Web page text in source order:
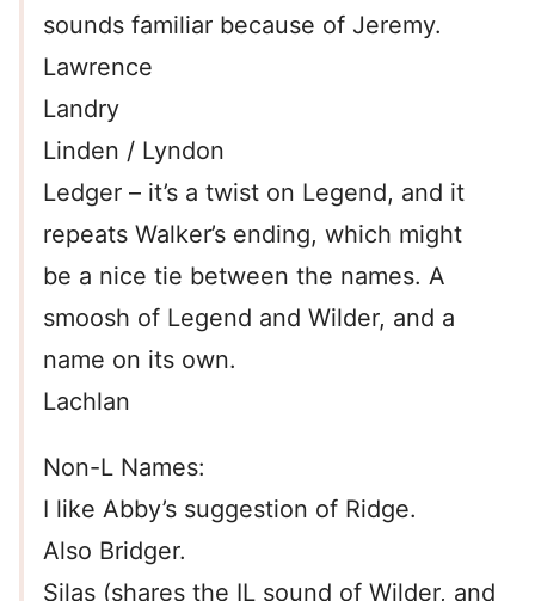
sounds familiar because of Jeremy.
Lawrence
Landry
Linden / Lyndon
Ledger – it’s a twist on Legend, and it
repeats Walker’s ending, which might
be a nice tie between the names. A
smoosh of Legend and Wilder, and a
name on its own.
Lachlan
Non-L Names:
I like Abby’s suggestion of Ridge.
Also Bridger.
Silas (shares the IL sound of Wilder, and